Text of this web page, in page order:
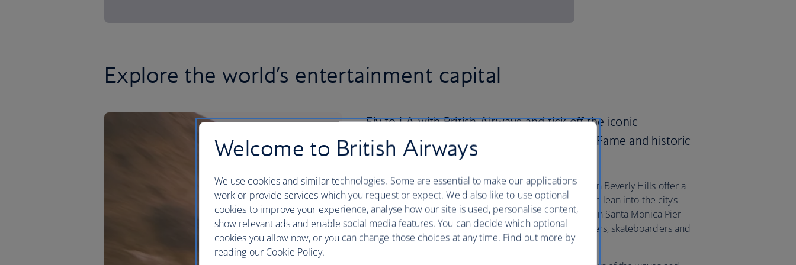
Explore the world’s entertainment capital
Fly to LA with British Airways and tick off the iconic
Hollywood Boulevard, home to the Walk of Fame and historic
TCL Chinese Theatre.
The trendy Melrose Avenue and upscale Rodeo Drive in Beverly Hills offer a
day of shopping in their exclusive boutiques, or you can lean into the city’s
laid-back lifestyle and walk or cycle the stretch between Santa Monica Pier
and Venice Beach. Keep an eye out for street performers, skateboarders and
Muscle Beach along the way.
Welcome to British Airways
We use cookies and similar technologies. Some are essential to make our applications
work or provide services which you request or expect. We'd also like to use optional
cookies to improve your experience, analyse how our site is used, personalise content,
show relevant ads and enable social media features. You can decide which optional
cookies you allow now, or you can change those choices at any time. Find out more by
reading our Cookie Policy.